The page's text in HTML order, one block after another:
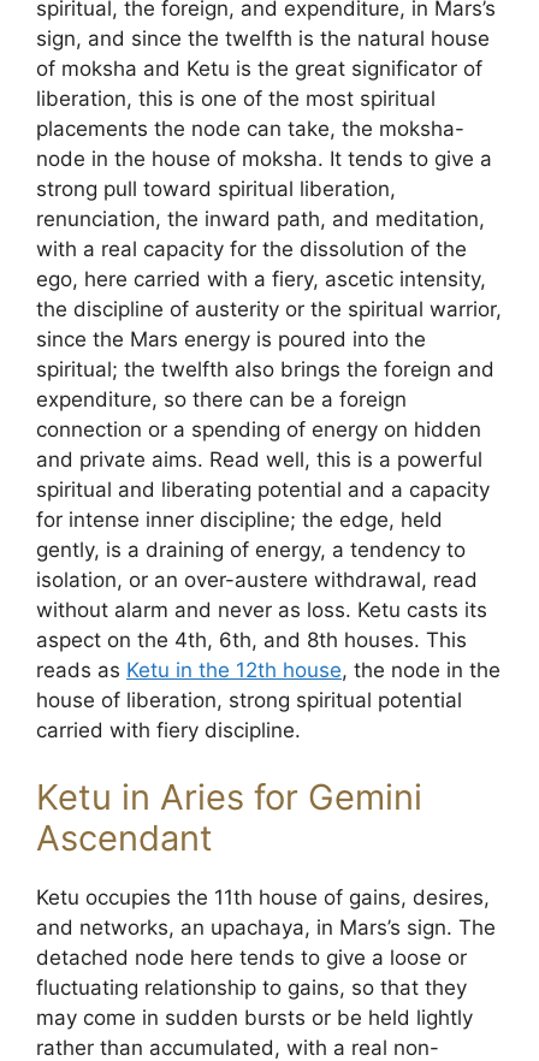
spiritual, the foreign, and expenditure, in Mars’s
sign, and since the twelfth is the natural house
of moksha and Ketu is the great significator of
liberation, this is one of the most spiritual
placements the node can take, the moksha-
node in the house of moksha. It tends to give a
strong pull toward spiritual liberation,
renunciation, the inward path, and meditation,
with a real capacity for the dissolution of the
ego, here carried with a fiery, ascetic intensity,
the discipline of austerity or the spiritual warrior,
since the Mars energy is poured into the
spiritual; the twelfth also brings the foreign and
expenditure, so there can be a foreign
connection or a spending of energy on hidden
and private aims. Read well, this is a powerful
spiritual and liberating potential and a capacity
for intense inner discipline; the edge, held
gently, is a draining of energy, a tendency to
isolation, or an over-austere withdrawal, read
without alarm and never as loss. Ketu casts its
aspect on the 4th, 6th, and 8th houses. This
reads as Ketu in the 12th house, the node in the
house of liberation, strong spiritual potential
carried with fiery discipline.
Ketu in Aries for Gemini
Ascendant
Ketu occupies the 11th house of gains, desires,
and networks, an upachaya, in Mars’s sign. The
detached node here tends to give a loose or
fluctuating relationship to gains, so that they
may come in sudden bursts or be held lightly
rather than accumulated, with a real non-